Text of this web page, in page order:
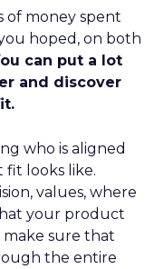
of money spent
hoped, on both
can put a lot
and discover
who is aligned
looks like.
values, where
your product
make sure that
the entire